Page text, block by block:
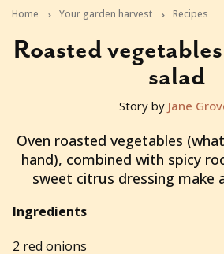
Home Your garden harvest Recipes
Roasted
salad
2017-04-05T22:00:00+10:00
Story by Jane
Oven roasted vegetables
hand), combined with spicy
sweet citrus dressing make
Ingredients
2 red onions